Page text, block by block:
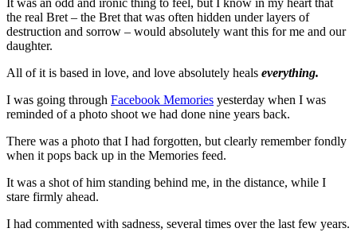
It was an odd and ironic thing to feel, but I know in my heart that
the real Bret – the Bret that was often hidden under layers of
destruction and sorrow – would absolutely want this for me and our
daughter.
All of it is based in love, and love absolutely heals everything.
I was going through Facebook Memories yesterday when I was
reminded of a photo shoot we had done nine years back.
There was a photo that I had forgotten, but clearly remember fondly
when it pops back up in the Memories feed.
It was a shot of him standing behind me, in the distance, while I
stare firmly ahead.
I had commented with sadness, several times over the last few years.